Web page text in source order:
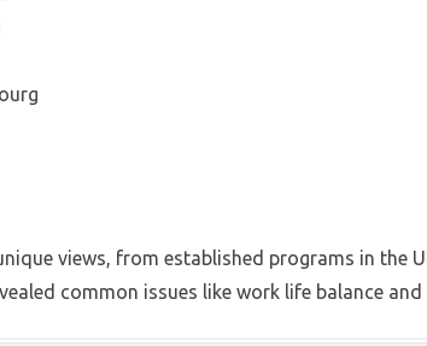
views, from established programs in the
common issues like work life balance